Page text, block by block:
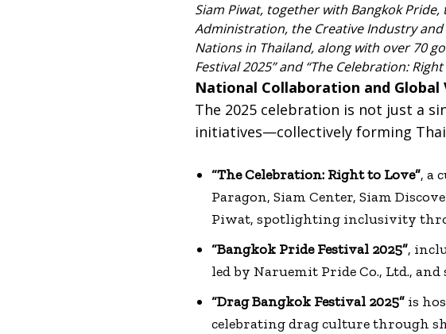
Siam Piwat, together with Bangkok
Administration, the Creative Industry
Nations in Thailand, along with over 70
Festival 2025” and “The Celebration: Right
National Collaboration and Global
The 2025 celebration is not just a
initiatives—collectively forming
“The Celebration: Right to Love”, a
Paragon, Siam Center, Siam
Piwat, spotlighting inclusivity
“Bangkok Pride Festival 2025”,
led by Naruemit Pride Co., Ltd.,
“Drag Bangkok Festival 2025”is
celebrating drag culture through